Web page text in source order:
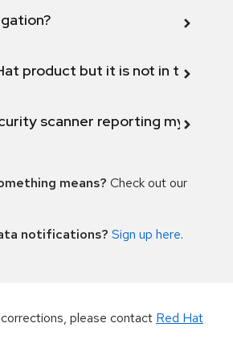
product but it is not in the
scanner reporting my
means? Check out our
notifications? Sign up here.
please contact Red Hat